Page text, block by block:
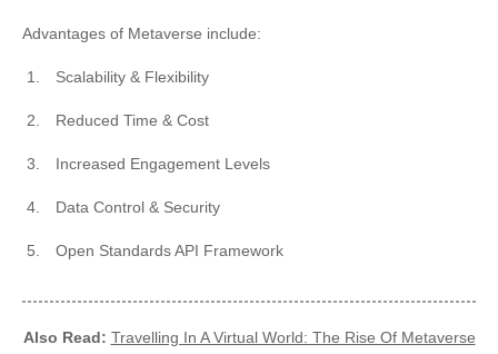
Advantages of Metaverse include:
Scalability & Flexibility
Reduced Time & Cost
Increased Engagement Levels
Data Control & Security
Open Standards API Framework
Also Read: Travelling In A Virtual World: The Rise Of Metaverse